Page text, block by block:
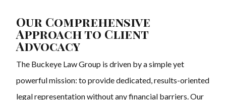
Our Comprehensive
Approach to Client
Advocacy
The Buckeye Law Group is driven by a simple yet
powerful mission: to provide dedicated, results-oriented
legal representation without any financial barriers. Our